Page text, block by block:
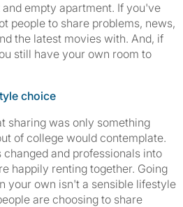
empty apartment. If you've
people to share problems, news,
the latest movies with. And, if
still have your own room to
choice
sharing was only something
of college would contemplate.
and professionals into
happily renting together. Going
your own isn't a sensible lifestyle
are choosing to share